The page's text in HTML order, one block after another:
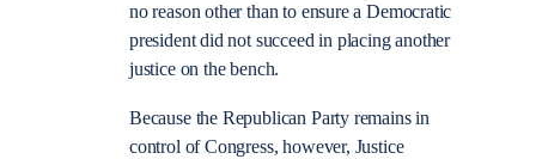
no reason other than to ensure a Democratic
president did not succeed in placing another
justice on the bench.
Because the Republican Party remains in
control of Congress, however, Justice